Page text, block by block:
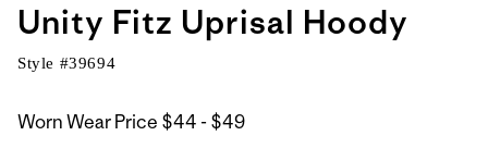
Unity Fitz Uprisal Hoody
Style #39694
Worn Wear Price $44 - $49$44
to